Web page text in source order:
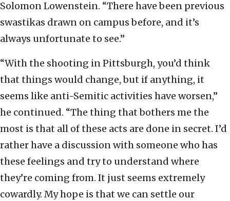
Solomon Lowenstein. “There have been previous
swastikas drawn on campus before, and it’s
always unfortunate to see.”
“With the shooting in Pittsburgh, you’d think
that things would change, but if anything, it
seems like anti-Semitic activities have worsen,”
he continued. “The thing that bothers me the
most is that all of these acts are done in secret. I’d
rather have a discussion with someone who has
these feelings and try to understand where
they’re coming from. It just seems extremely
cowardly. My hope is that we can settle our